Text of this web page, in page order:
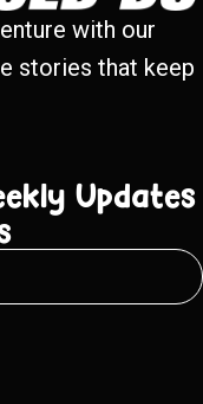
with our
stories that keep
Updates